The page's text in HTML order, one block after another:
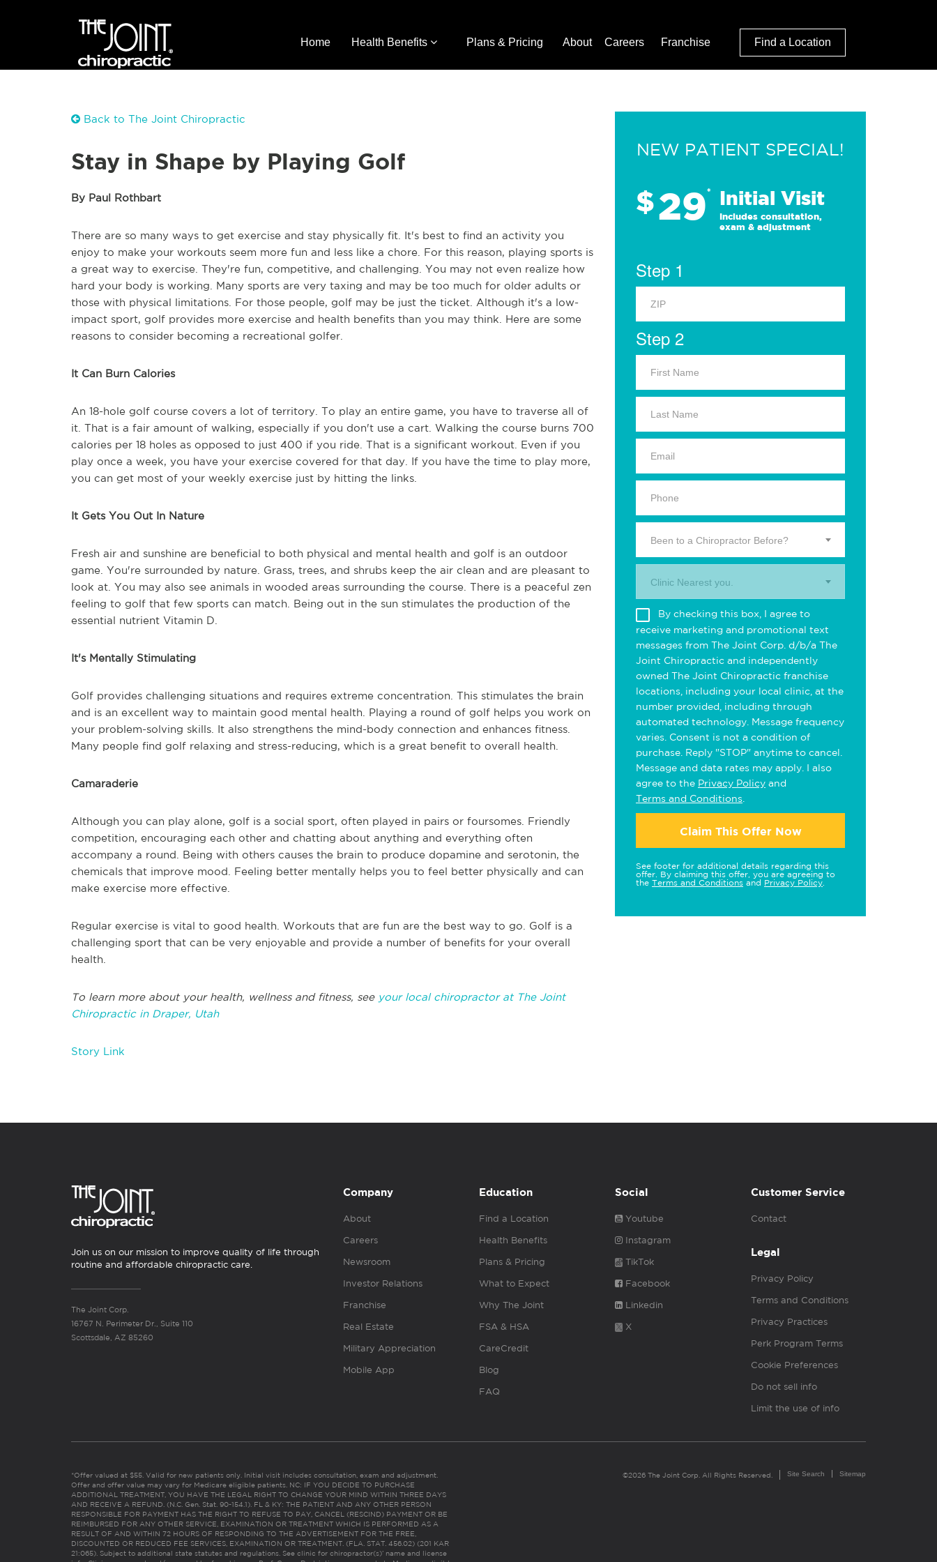
Home Health Benefits Plans & Pricing About Careers Franchise Find a Location
Back to The Joint Chiropractic
Stay in Shape by Playing Golf
By Paul Rothbart
There are so many ways to get exercise and stay physically fit. It's best to find an activity you
enjoy to make your workouts seem more fun and less like a chore. For this reason, playing sports is
a great way to exercise. They're fun, competitive, and challenging. You may not even realize how
hard your body is working. Many sports are very taxing and may be too much for older adults or
those with physical limitations. For those people, golf may be just the ticket. Although it's a low-
impact sport, golf provides more exercise and health benefits than you may think. Here are some
reasons to consider becoming a recreational golfer.
It Can Burn Calories
An 18-hole golf course covers a lot of territory. To play an entire game, you have to traverse all of
it. That is a fair amount of walking, especially if you don't use a cart. Walking the course burns 700
calories per 18 holes as opposed to just 400 if you ride. That is a significant workout. Even if you
play once a week, you have your exercise covered for that day. If you have the time to play more,
you can get most of your weekly exercise just by hitting the links.
It Gets You Out In Nature
Fresh air and sunshine are beneficial to both physical and mental health and golf is an outdoor
game. You're surrounded by nature. Grass, trees, and shrubs keep the air clean and are pleasant to
look at. You may also see animals in wooded areas surrounding the course. There is a peaceful zen
feeling to golf that few sports can match. Being out in the sun stimulates the production of the
essential nutrient Vitamin D.
It's Mentally Stimulating
Golf provides challenging situations and requires extreme concentration. This stimulates the brain
and is an excellent way to maintain good mental health. Playing a round of golf helps you work on
your problem-solving skills. It also strengthens the mind-body connection and enhances fitness.
Many people find golf relaxing and stress-reducing, which is a great benefit to overall health.
Camaraderie
Although you can play alone, golf is a social sport, often played in pairs or foursomes. Friendly
competition, encouraging each other and chatting about anything and everything often
accompany a round. Being with others causes the brain to produce dopamine and serotonin, the
chemicals that improve mood. Feeling better mentally helps you to feel better physically and can
make exercise more effective.
Regular exercise is vital to good health. Workouts that are fun are the best way to go. Golf is a
challenging sport that can be very enjoyable and provide a number of benefits for your overall
health.
To learn more about your health, wellness and fitness, see your local chiropractor at The Joint
Chiropractic in Draper, Utah
Story Link
NEW PATIENT SPECIAL!
$29* Initial Visit
Includes consultation,
exam & adjustment
Step 1
Step 2
Been to a Chiropractor Before?
Clinic Nearest you.
By checking this box, I agree to
receive marketing and promotional text
messages from The Joint Corp. d/b/a The
Joint Chiropractic and independently
owned The Joint Chiropractic franchise
locations, including your local clinic, at the
number provided, including through
automated technology. Message frequency
varies. Consent is not a condition of
purchase. Reply "STOP" anytime to cancel.
Message and data rates may apply. I also
agree to the Privacy Policy and
Terms and Conditions
Claim This Offer Now
See footer for additional details regarding this
offer. By claiming this offer, you are agreeing to
the Terms and Conditions and Privacy Policy
Join us on our mission to improve quality of life through
routine and affordable chiropractic care.
The Joint Corp.
16767 N. Perimeter Dr., Suite 110
Scottsdale, AZ 85260
Company
About
Careers
Newsroom
Investor Relations
Franchise
Real Estate
Military Appreciation
Mobile App
Education
Find a Location
Health Benefits
Plans & Pricing
What to Expect
Why The Joint
FSA & HSA
CareCredit
Blog
FAQ
Social
Youtube
Instagram
TikTok
Facebook
Linkedin
X
Customer Service
Contact
Legal
Privacy Policy
Terms and Conditions
Privacy Practices
Perk Program Terms
Cookie Preferences
Do not sell info
Limit the use of info
*Offer valued at $55. Valid for new patients only. Initial visit includes consultation, exam and adjustment.
Offer and offer value may vary for Medicare eligible patients. NC: IF YOU DECIDE TO PURCHASE
ADDITIONAL TREATMENT, YOU HAVE THE LEGAL RIGHT TO CHANGE YOUR MIND WITHIN THREE DAYS
AND RECEIVE A REFUND. (N.C. Gen. Stat. 90-154.1). FL & KY: THE PATIENT AND ANY OTHER PERSON
RESPONSIBLE FOR PAYMENT HAS THE RIGHT TO REFUSE TO PAY, CANCEL (RESCIND) PAYMENT OR BE
REIMBURSED FOR ANY OTHER SERVICE, EXAMINATION OR TREATMENT WHICH IS PERFORMED AS A
RESULT OF AND WITHIN 72 HOURS OF RESPONDING TO THE ADVERTISEMENT FOR THE FREE,
DISCOUNTED OR REDUCED FEE SERVICES, EXAMINATION OR TREATMENT. (FLA. STAT. 456.02) (201 KAR
21:065). Subject to additional state statutes and regulations. See clinic for chiropractor(s)’ name and license
©2026 The Joint Corp. All Rights Reserved. Site Search Sitemap